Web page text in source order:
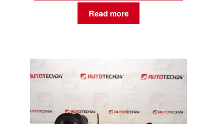
Read more